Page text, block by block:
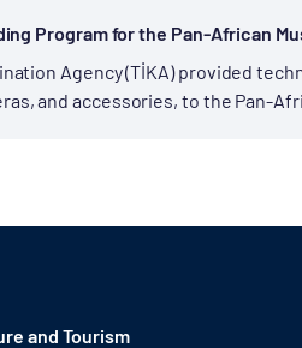
Program for the Pan-African
Agency (TİKA) provided
and accessories, to the Pan-
and Tourism